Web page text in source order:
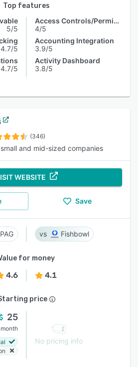
Top features
5/5
4.7/5
4.7/5
Access Controls/Permissions
4/5
Accounting Integration
3.9/5
Activity Dashboard
3.8/5
(346)
small and mid-sized companies
WEBSITE
Save
Fishbowl
for money
4.6 4.1
price
25
No pricing info